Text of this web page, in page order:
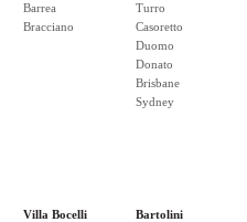
Barrea
Bracciano
Turro
Casoretto
Duomo
Donato
Brisbane
Sydney
Villa Bocelli
Bartolini